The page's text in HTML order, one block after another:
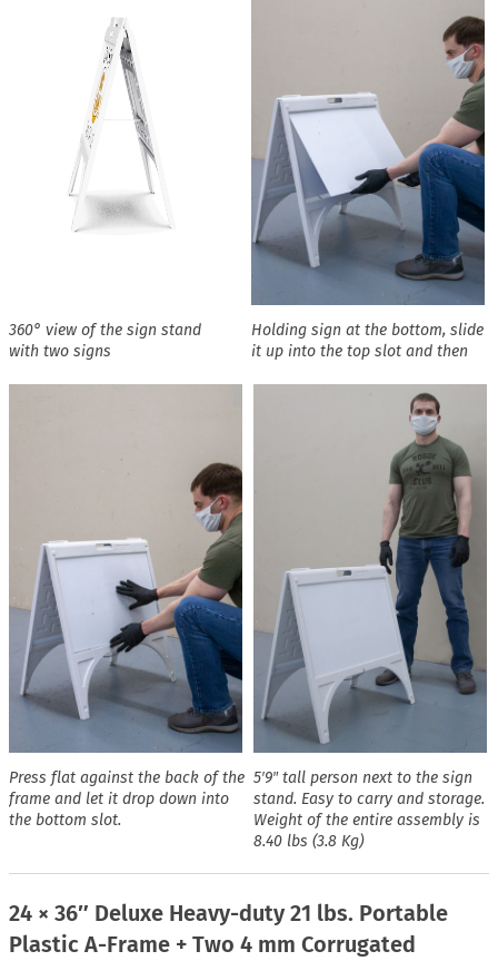
360° view of the sign stand
with two signs
Holding sign at the bottom, slide
it up into the top slot and then
Press flat against the back of the
frame and let it drop down into
the bottom slot.
5′9″ tall person next to the sign
stand. Easy to carry and storage.
Weight of the entire assembly is
8.40 lbs (3.8 Kg)
24 × 36″ Deluxe Heavy-duty 21 lbs. Portable
Plastic A-Frame + Two 4 mm Corrugated